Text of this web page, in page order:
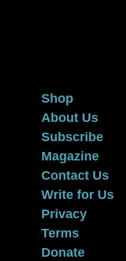
Shop
About Us
Subscribe
Magazine
Contact Us
Write for Us
Privacy
Terms
Donate